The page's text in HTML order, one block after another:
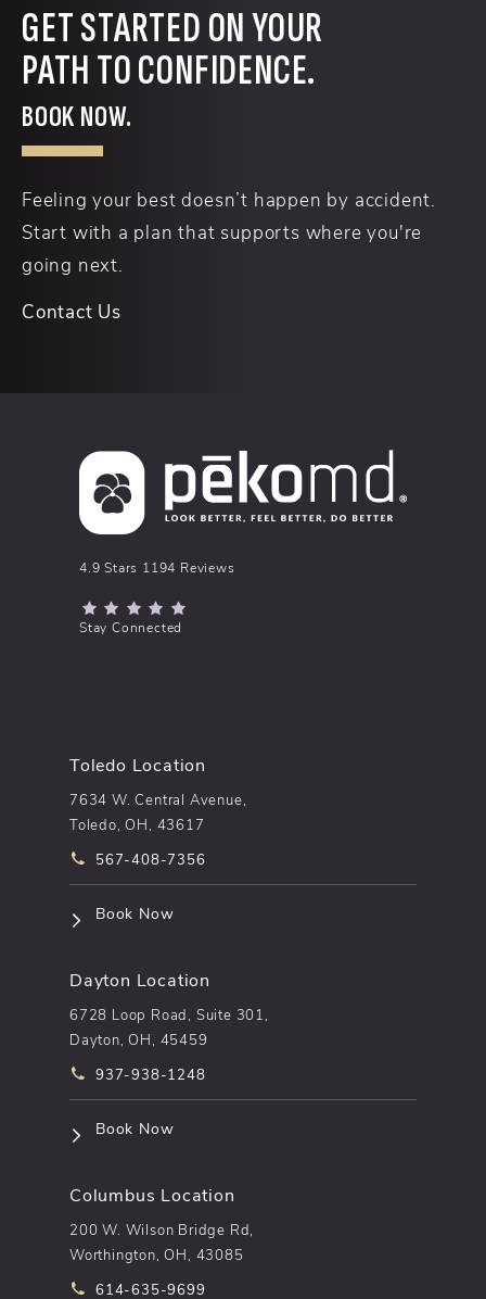
GET STARTED ON YOUR
PATH TO CONFIDENCE.
BOOK NOW.
Feeling your best doesn’t happen by accident.
Start with a plan that supports where you're
going next.
Contact Us
pēkomd® reviews:
4.9 Stars 1194 Reviews
(Opens in a new tab)
Stay Connected
Toledo Location
7634 W. Central Avenue,
Toledo, OH, 43617
Call pēkomd® on the phone at
567-408-7356
Book Now(opens in a new tab)
Dayton Location
6728 Loop Road, Suite 301,
Dayton, OH, 45459
Call pēkomd® on the phone at
937-938-1248
Book Now(opens in a new tab)
Columbus Location
200 W. Wilson Bridge Rd,
Worthington, OH, 43085
Call pēkomd® on the phone at
614-635-9699